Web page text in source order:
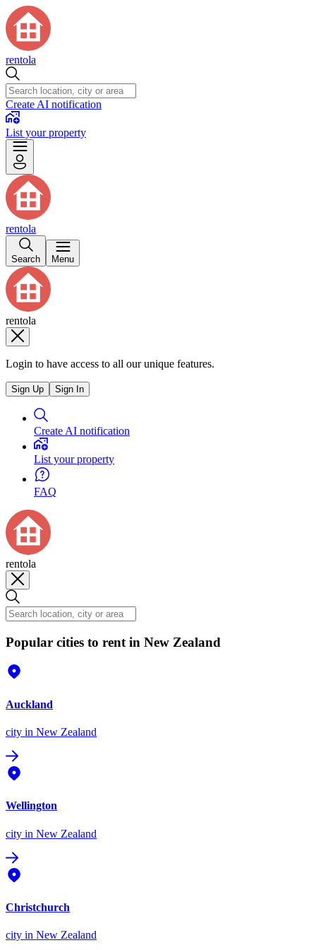
rentola
Create AI notification
List your property
rentola
Search Menu
rentola
Login to have access to all our unique features.
Sign Up Sign In
Create AI notification
List your property
FAQ
rentola
Popular cities to rent in New Zealand
Auckland
city in New Zealand
Wellington
city in New Zealand
Christchurch
city in New Zealand